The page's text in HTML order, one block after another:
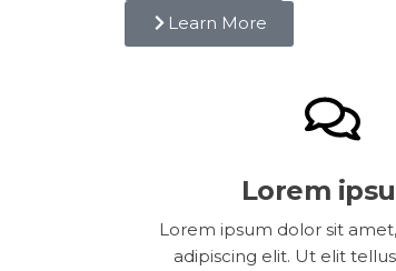
Learn More
Lorem
Lorem ipsum dolor sit
adipiscing elit. Ut elit